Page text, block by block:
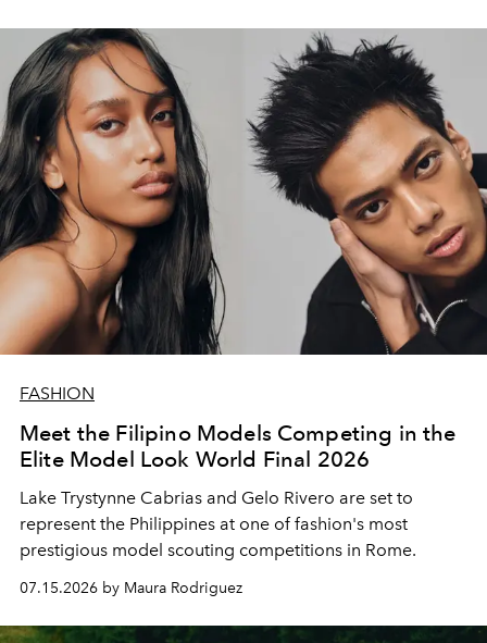
FASHION
Meet the Filipino Models Competing in the
Elite Model Look World Final 2026
Lake Trystynne Cabrias and Gelo Rivero are set to
represent the Philippines at one of fashion's most
prestigious model scouting competitions in Rome.
07.15.2026 by Maura Rodriguez